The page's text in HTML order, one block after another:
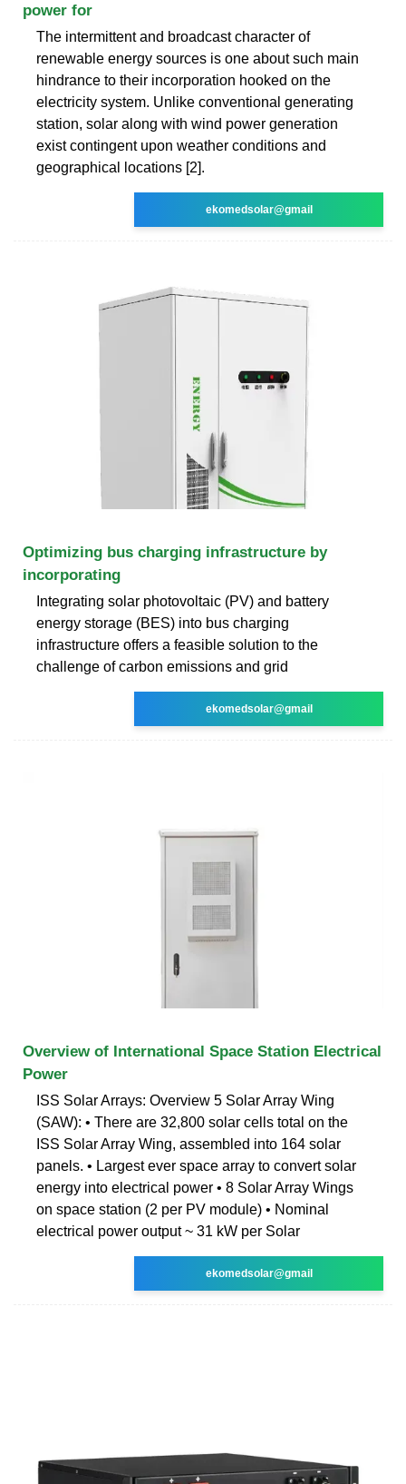
power for
The intermittent and broadcast character of
renewable energy sources is one about such main
hindrance to their incorporation hooked on the
electricity system. Unlike conventional generating
station, solar along with wind power generation
exist contingent upon weather conditions and
geographical locations [2].
ekomedsolar@gmail
Optimizing bus charging infrastructure by
incorporating
Integrating solar photovoltaic (PV) and battery
energy storage (BES) into bus charging
infrastructure offers a feasible solution to the
challenge of carbon emissions and grid
ekomedsolar@gmail
Overview of International Space Station Electrical
Power
ISS Solar Arrays: Overview 5 Solar Array Wing
(SAW): • There are 32,800 solar cells total on the
ISS Solar Array Wing, assembled into 164 solar
panels. • Largest ever space array to convert solar
energy into electrical power • 8 Solar Array Wings
on space station (2 per PV module) • Nominal
electrical power output ~ 31 kW per Solar
ekomedsolar@gmail